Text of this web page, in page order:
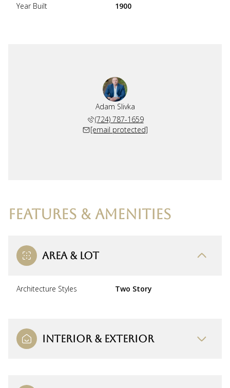
Year Built 1900
Adam Slivka
(724) 787-1659
[email protected]
FEATURES & AMENITIES
AREA & LOT
Architecture Styles Two Story
INTERIOR & EXTERIOR